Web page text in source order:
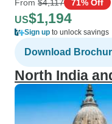
From $4,117 71% Off
US$1,194
Sign up to unlock savings
Download
North India